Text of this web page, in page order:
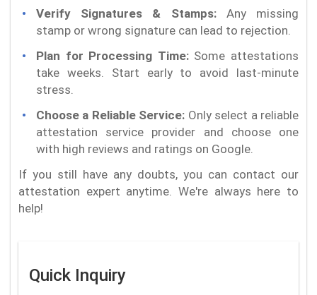
Verify Signatures & Stamps:Any missing
stamp or wrong signature can lead to rejection.
Plan for Processing Time:Some attestations
take weeks. Start early to avoid last-minute
stress.
Choose a Reliable Service: Only select a reliable
attestation service provider and choose one
with high reviews and ratings on Google.
If you still have any doubts, you can contact our
attestation expert anytime. We're always here to
help!
Quick Inquiry